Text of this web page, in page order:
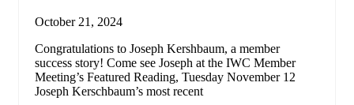
October 21, 2024
Congratulations to Joseph Kershbaum, a member
success story! Come see Joseph at the IWC Member
Meeting’s Featured Reading, Tuesday November 12
Joseph Kerschbaum’s most recent